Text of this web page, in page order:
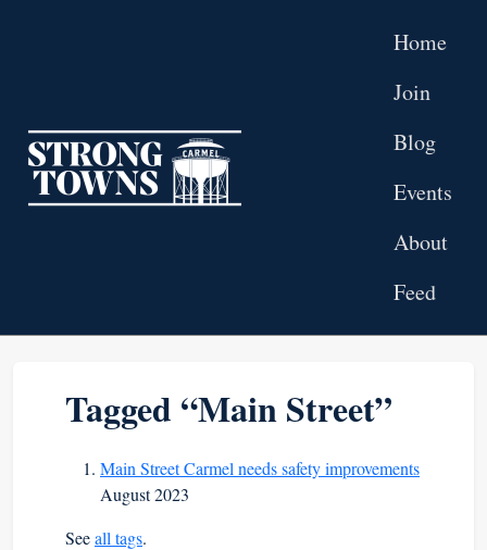
Top level navigation menu
Home
Join
Blog
Events
About
Feed
Tagged “Main Street”
Main Street Carmel needs safety improvements
August 2023
Seeall tags.